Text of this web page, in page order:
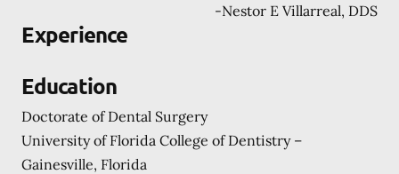
-Nestor E Villarreal, DDS
Experience
Education
Doctorate of Dental Surgery
University of Florida College of Dentistry –
Gainesville, Florida